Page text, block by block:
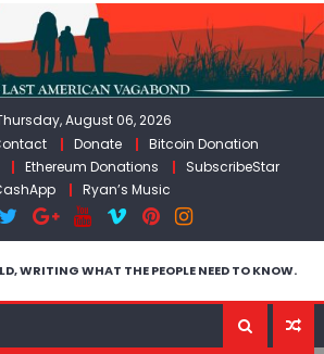
August 06, 2026
Donate
Bitcoin Donation
Ethereum Donations
SubscribeStar
Ryan’s Music
WRITING WHAT THE PEOPLE NEED TO KNOW.